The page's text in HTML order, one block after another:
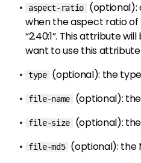
aspect-ratio (optional):
when the aspect ratio of
“2.40:1”. This attribute
want to use this
type (optional): the
file-name (optional):
file-size (optional):
file-md5 (optional): the